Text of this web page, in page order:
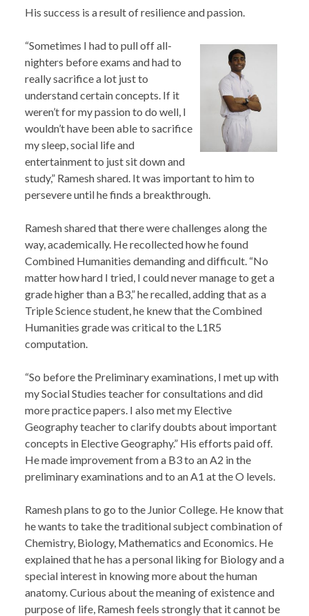
His success is a result of resilience and passion.
“Sometimes I had to pull off all-
nighters before exams and had to
really sacrifice a lot just to
understand certain concepts. If it
weren’t for my passion to do well, I
wouldn’t have been able to sacrifice
my sleep, social life and
entertainment to just sit down and
study,” Ramesh shared. It was important to him to
persevere until he finds a breakthrough.
Ramesh shared that there were challenges along the
way, academically. He recollected how he found
Combined Humanities demanding and difficult. “No
matter how hard I tried, I could never manage to get a
grade higher than a B3,” he recalled, adding that as a
Triple Science student, he knew that the Combined
Humanities grade was critical to the L1R5
computation.
“So before the Preliminary examinations, I met up with
my Social Studies teacher for consultations and did
more practice papers. I also met my Elective
Geography teacher to clarify doubts about important
concepts in Elective Geography.” His efforts paid off.
He made improvement from a B3 to an A2 in the
preliminary examinations and to an A1 at the O levels.
Ramesh plans to go to the Junior College. He know that
he wants to take the traditional subject combination of
Chemistry, Biology, Mathematics and Economics. He
explained that he has a personal liking for Biology and a
special interest in knowing more about the human
anatomy. Curious about the meaning of existence and
purpose of life, Ramesh feels strongly that it cannot be